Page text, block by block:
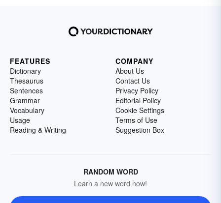
FEATURES
Dictionary
Thesaurus
Sentences
Grammar
Vocabulary
Usage
Reading & Writing
COMPANY
About Us
Contact Us
Privacy Policy
Editorial Policy
Cookie Settings
Terms of Use
Suggestion Box
RANDOM WORD
Learn a new word now!